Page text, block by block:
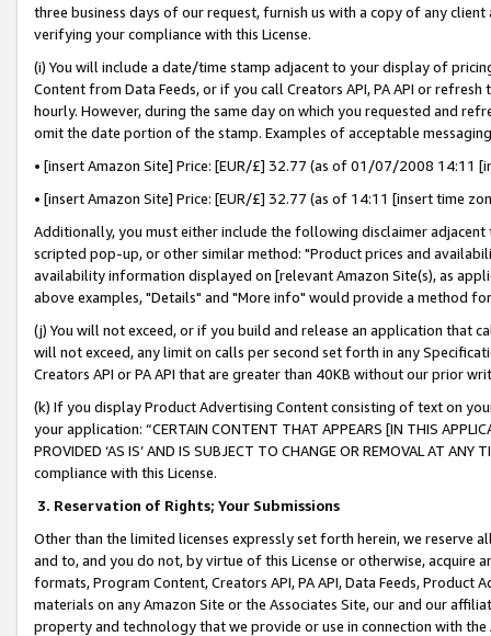
three business days of our request, furnish us with a copy of any
verifying your compliance with this License.
(i) You will include a date/time stamp adjacent to your display of
Content from Data Feeds, or if you call Creators API, PA API or
hourly. However, during the same day on which you requested and
omit the date portion of the stamp. Examples of acceptable
• [insert Amazon Site] Price: [EUR/£] 32.77 (as of 01/07/2008 14:11
• [insert Amazon Site] Price: [EUR/£] 32.77 (as of 14:11 [insert time
Additionally, you must either include the following disclaimer
scripted pop-up, or other similar method: "Product prices and
availability information displayed on [relevant Amazon Site(s), as
above examples, "Details" and "More info" would provide a method
(j) You will not exceed, or if you build and release an application that
will not exceed, any limit on calls per second set forth in any
Creators API or PA API that are greater than 40KB without our prior
(k) If you display Product Advertising Content consisting of text on
your application: “CERTAIN CONTENT THAT APPEARS [IN THIS
PROVIDED ‘AS IS’ AND IS SUBJECT TO CHANGE OR REMOVAL AT
compliance with this License.
3. Reservation of Rights; Your Submissions
Other than the limited licenses expressly set forth herein, we
and to, and you do not, by virtue of this License or otherwise, acquire
formats, Program Content, Creators API, PA API, Data Feeds,
materials on any Amazon Site or the Associates Site, our and our
property and technology that we provide or use in connection with